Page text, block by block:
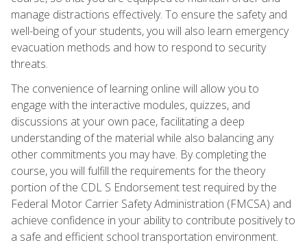
manage distractions effectively. To ensure the safety and
well-being of your students, you will also learn emergency
evacuation methods and how to respond to security
threats.
The convenience of learning online will allow you to
engage with the interactive modules, quizzes, and
discussions at your own pace, facilitating a deep
understanding of the material while also balancing any
other commitments you may have. By completing the
course, you will fulfill the requirements for the theory
portion of the CDL S Endorsement test required by the
Federal Motor Carrier Safety Administration (FMCSA) and
achieve confidence in your ability to contribute positively to
a safe and efficient school transportation environment.